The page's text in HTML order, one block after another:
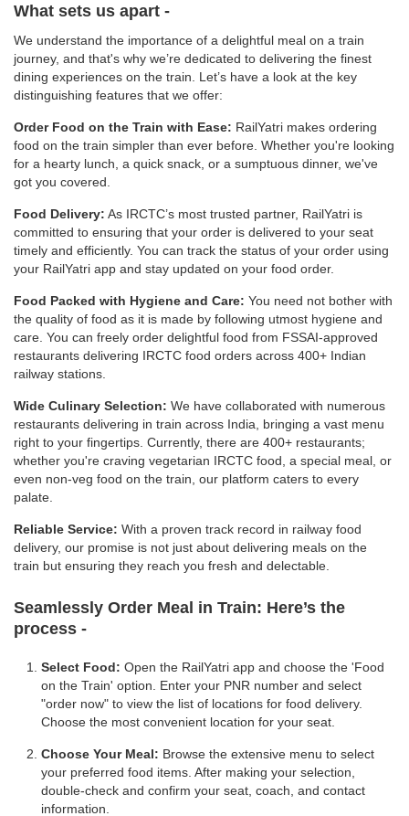
What sets us apart -
We understand the importance of a delightful meal on a train
journey, and that's why we’re dedicated to delivering the finest
dining experiences on the train. Let’s have a look at the key
distinguishing features that we offer:
Order Food on the Train with Ease: RailYatri makes ordering
food on the train simpler than ever before. Whether you're looking
for a hearty lunch, a quick snack, or a sumptuous dinner, we've
got you covered.
Food Delivery: As IRCTC’s most trusted partner, RailYatri is
committed to ensuring that your order is delivered to your seat
timely and efficiently. You can track the status of your order using
your RailYatri app and stay updated on your food order.
Food Packed with Hygiene and Care: You need not bother with
the quality of food as it is made by following utmost hygiene and
care. You can freely order delightful food from FSSAI-approved
restaurants delivering IRCTC food orders across 400+ Indian
railway stations.
Wide Culinary Selection: We have collaborated with numerous
restaurants delivering in train across India, bringing a vast menu
right to your fingertips. Currently, there are 400+ restaurants;
whether you're craving vegetarian IRCTC food, a special meal, or
even non-veg food on the train, our platform caters to every
palate.
Reliable Service: With a proven track record in railway food
delivery, our promise is not just about delivering meals on the
train but ensuring they reach you fresh and delectable.
Seamlessly Order Meal in Train: Here’s the
process -
Select Food: Open the RailYatri app and choose the 'Food
on the Train' option. Enter your PNR number and select
"order now" to view the list of locations for food delivery.
Choose the most convenient location for your seat.
Choose Your Meal: Browse the extensive menu to select
your preferred food items. After making your selection,
double-check and confirm your seat, coach, and contact
information.